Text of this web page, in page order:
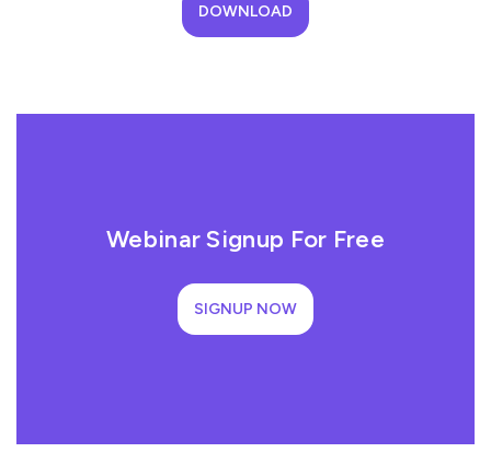
DOWNLOAD
Webinar Signup For Free
SIGNUP NOW